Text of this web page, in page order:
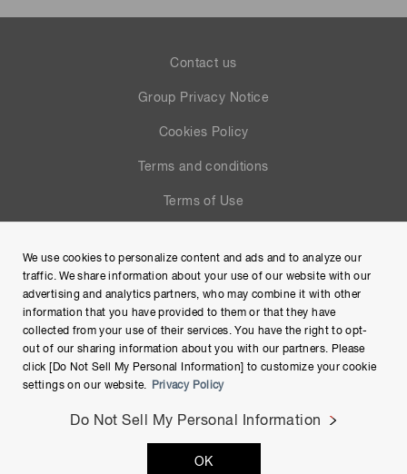
Contact us
Group Privacy Notice
Cookies Policy
Terms and conditions
Terms of Use
Site Map
Copyright © Hamamatsu Photonics K.K. and its affiliates. All
Rights Reserved.
We use cookies to personalize content and ads and to analyze our
traffic. We share information about your use of our website with our
advertising and analytics partners, who may combine it with other
information that you have provided to them or that they have
collected from your use of their services. You have the right to opt-
out of our sharing information about you with our partners. Please
click [Do Not Sell My Personal Information] to customize your cookie
settings on our website.
Privacy Policy
Do Not Sell My Personal Information
OK